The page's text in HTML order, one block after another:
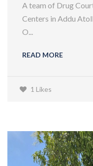
A team of Drug
Centers in Addu
O...
READ MORE
1 Likes